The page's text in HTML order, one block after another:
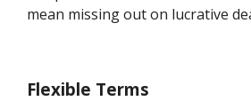
mean missing out on lucrative
Flexible Terms